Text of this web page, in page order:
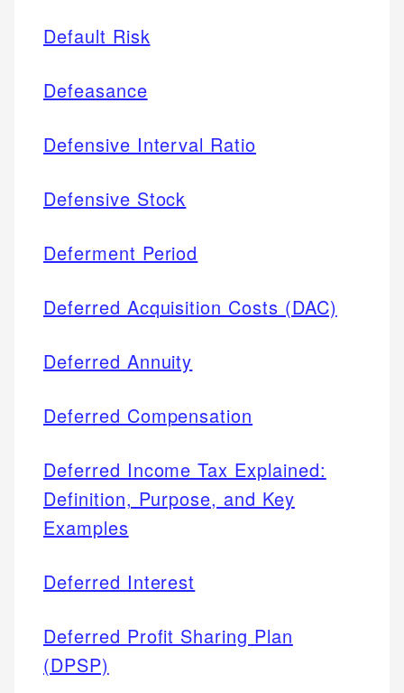
Default Risk
Defeasance
Defensive Interval Ratio
Defensive Stock
Deferment Period
Deferred Acquisition Costs (DAC)
Deferred Annuity
Deferred Compensation
Deferred Income Tax Explained:
Definition, Purpose, and Key
Examples
Deferred Interest
Deferred Profit Sharing Plan
(DPSP)